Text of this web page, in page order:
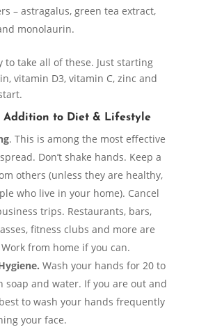
– astragalus, green tea extract,
monolaurin.
to take all of these. Just starting
vitamin D3, vitamin C, zinc and
Addition to Diet & Lifestyle
. This is among the most effective
Don’t shake hands. Keep a
others (unless they are healthy,
who live in your home). Cancel
trips. Restaurants, bars,
fitness clubs and more are
from home if you can.
Wash your hands for 20 to
soap and water. If you are out and
to wash your hands frequently
your face.